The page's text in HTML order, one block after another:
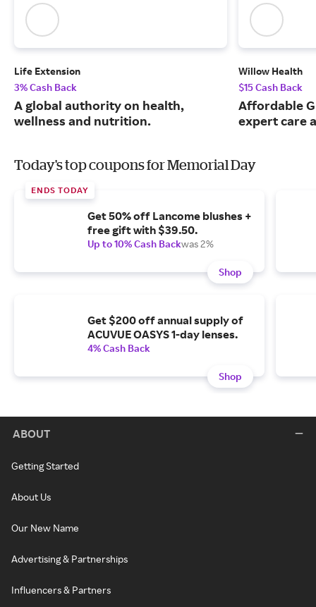
Life Extension
3% Cash Back
A global authority on health,
wellness and nutrition.
Willow Health
$15 Cash Back
Affordable
expert care
Today's top coupons for Memorial Day
ENDS TODAY
Get 50% off Lancome blushes +
free gift with $39.50.
Up to 10% Cash Backwas 2%
Shop
Get $200 off annual supply of
ACUVUE OASYS 1-day lenses.
4% Cash Back
Shop
ABOUT
Getting Started
About Us
Our New Name
Advertising & Partnerships
Influencers & Partners